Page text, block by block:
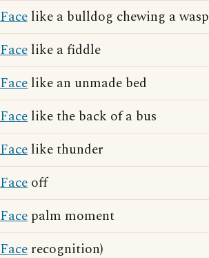
Face like a bulldog chewing a wasp
Face like a fiddle
Face like an unmade bed
Face like the back of a bus
Face like thunder
Face off
Face palm moment
Face recognition)